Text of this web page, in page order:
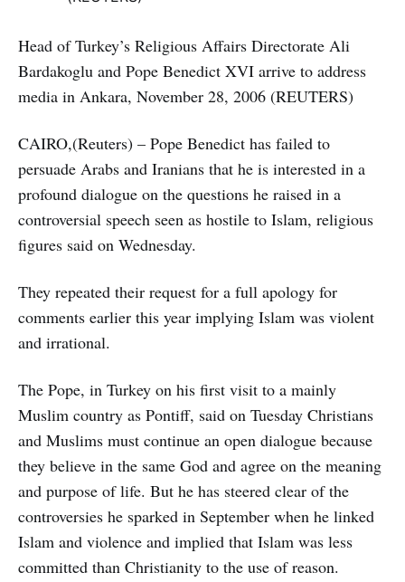
Head of Turkey’s Religious Affairs Directorate Ali
Bardakoglu and Pope Benedict XVI arrive to address
media in Ankara, November 28, 2006 (REUTERS)
CAIRO,(Reuters) – Pope Benedict has failed to
persuade Arabs and Iranians that he is interested in a
profound dialogue on the questions he raised in a
controversial speech seen as hostile to Islam, religious
figures said on Wednesday.
They repeated their request for a full apology for
comments earlier this year implying Islam was violent
and irrational.
The Pope, in Turkey on his first visit to a mainly
Muslim country as Pontiff, said on Tuesday Christians
and Muslims must continue an open dialogue because
they believe in the same God and agree on the meaning
and purpose of life. But he has steered clear of the
controversies he sparked in September when he linked
Islam and violence and implied that Islam was less
committed than Christianity to the use of reason.